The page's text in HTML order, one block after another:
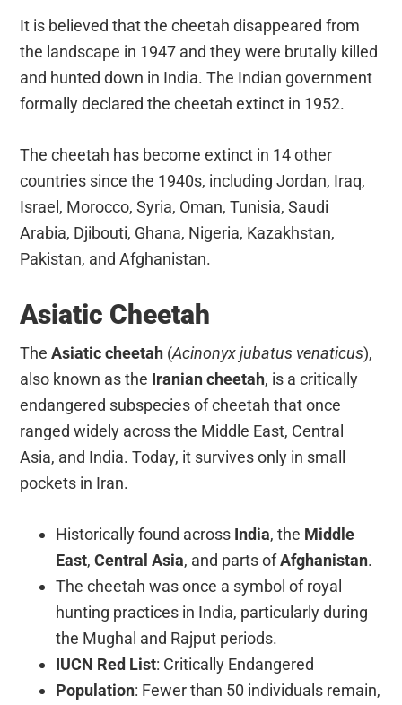
It is believed that the cheetah disappeared from
the landscape in 1947 and they were brutally killed
and hunted down in India. The Indian government
formally declared the cheetah extinct in 1952.
The cheetah has become extinct in 14 other
countries since the 1940s, including Jordan, Iraq,
Israel, Morocco, Syria, Oman, Tunisia, Saudi
Arabia, Djibouti, Ghana, Nigeria, Kazakhstan,
Pakistan, and Afghanistan.
Asiatic Cheetah
TheAsiatic cheetah (Acinonyx jubatus venaticus),
also known as the Iranian cheetah, is a critically
endangered subspecies of cheetah that once
ranged widely across the Middle East, Central
Asia, and India. Today, it survives only in small
pockets in Iran.
Historically found across India, the Middle
East,Central Asia, and parts ofAfghanistan.
The cheetah was once a symbol of royal
hunting practices in India, particularly during
the Mughal and Rajput periods.
IUCN Red List: Critically Endangered
Population: Fewer than 50 individuals remain,